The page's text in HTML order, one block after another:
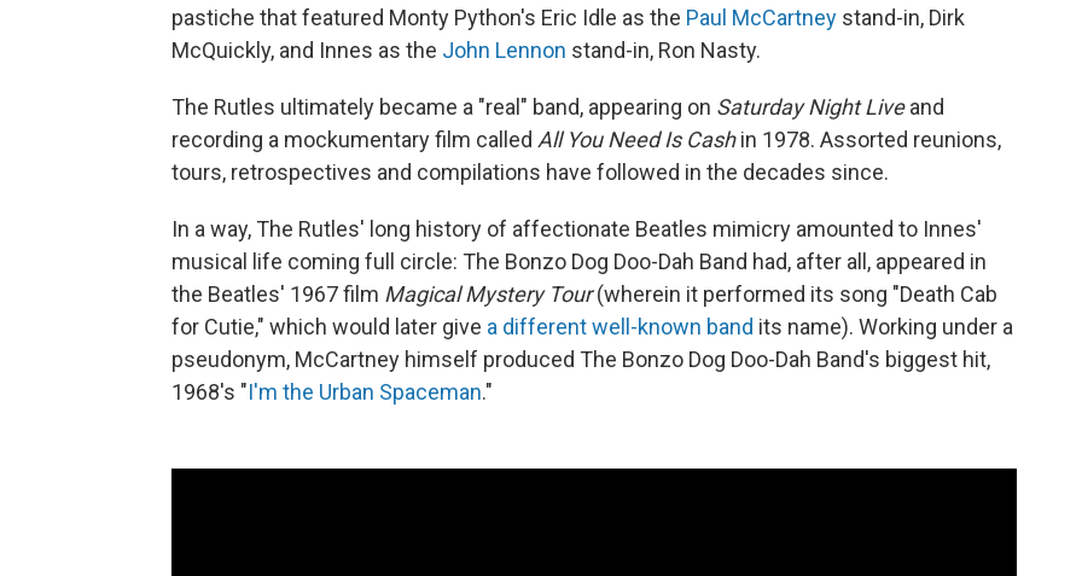
pastiche that featured Monty Python's Eric Idle as the Paul McCartney stand-in, Dirk
McQuickly, and Innes as the John Lennon stand-in, Ron Nasty.
The Rutles ultimately became a "real" band, appearing on Saturday Night Liveand
recording a mockumentary film called All You Need Is Cashin 1978. Assorted reunions,
tours, retrospectives and compilations have followed in the decades since.
In a way, The Rutles' long history of affectionate Beatles mimicry amounted to Innes'
musical life coming full circle: The Bonzo Dog Doo-Dah Band had, after all, appeared in
the Beatles' 1967 film Magical Mystery Tour(wherein it performed its song "Death Cab
for Cutie," which would later give a different well-known band its name). Working under a
pseudonym, McCartney himself produced The Bonzo Dog Doo-Dah Band's biggest hit,
1968's "I'm the Urban Spaceman."